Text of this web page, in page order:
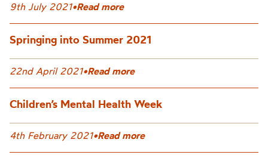
9th July 2021•Read more
Springing into Summer 2021
22nd April 2021•Read more
Children’s Mental Health Week
4th February 2021•Read more